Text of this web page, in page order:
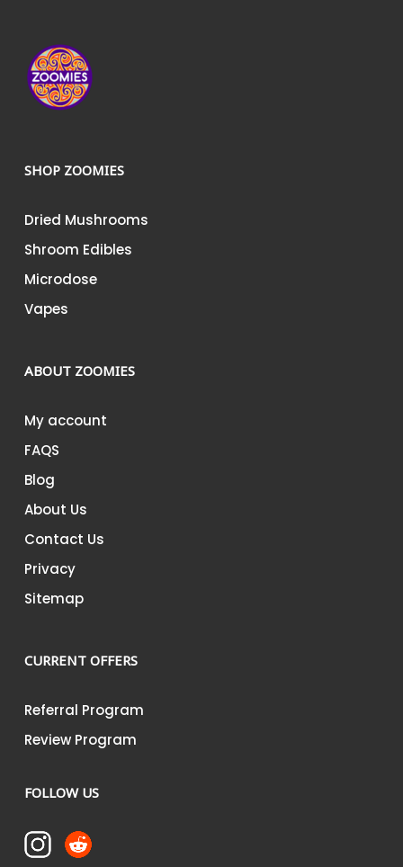
SHOP ZOOMIES
Dried Mushrooms
Shroom Edibles
Microdose
Vapes
ABOUT ZOOMIES
My account
FAQS
Blog
About Us
Contact Us
Privacy
Sitemap
CURRENT OFFERS
Referral Program
Review Program
FOLLOW US